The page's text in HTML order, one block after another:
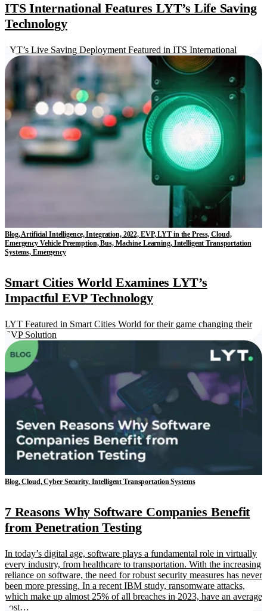
ITS International Features LYT’s Life Saving
Technology
LYT’s Live Saving Deployment Featured in ITS International
Blog, Artificial Intelligence, Integration, 2022, EVP, LYT in the Press, Cloud,
Emergency Vehicle Preemption, Bus, Machine Learning, Intelligent Transportation
Systems, Emergency
Smart Cities World Examines LYT’s
Impactful EVP Technology
LYT Featured in Smart Cities World for their game changing their
EVP Solution
Blog, Cloud, Cyber Security, Intelligent Transportation Systems
7 Reasons Why Software Companies Benefit
from Penetration Testing
In today’s digital age, software plays a fundamental role in virtually
every industry, from healthcare to transportation. With the increasing
reliance on software, the need for robust security measures has never
been more pressing. In a recent IBM study, ransomware attacks,
which make up almost 25% of all breaches in 2023, have an average
cost…